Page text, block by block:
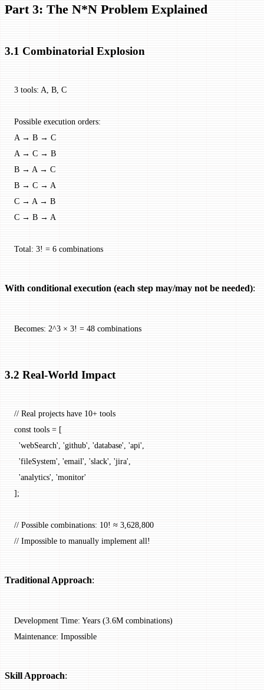
Part 3: The N*N Problem Explained
3.1 Combinatorial Explosion
3 tools: A, B, C
Possible execution orders:
A → B → C
A → C → B
B → A → C
B → C → A
C → A → B
C → B → A
Total: 3! = 6 combinations
With conditional execution (each step may/may not be needed):
Becomes: 2^3 × 3! = 48 combinations
3.2 Real-World Impact
// Real projects have 10+ tools
const tools = [
  'webSearch'
'github' 'database' 'api'
  'fileSystem'
'email' 'slack' 'jira'
  'analytics'
'monitor'
];
// Possible combinations: 10! ≈ 3,628,800
// Impossible to manually implement all!
Traditional Approach:
Development Time: Years (3.6M combinations)
Maintenance: Impossible
Skill Approach: